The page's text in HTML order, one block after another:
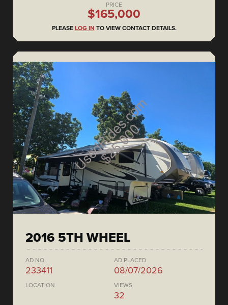
PRICE
$165,000
PLEASE LOG IN TO VIEW CONTACT DETAILS.
2016 5TH WHEEL
AD NO.
233411
AD PLACED
08/07/2026
LOCATION VIEWS
32